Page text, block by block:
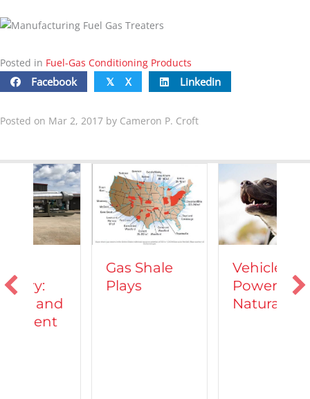
Posted in Fuel-Gas Conditioning Products
Facebook 𝕏 X Linkedin
Posted on Mar 2, 2017 by Cameron P. Croft
Gas Shale
Powered by
Natural Gas